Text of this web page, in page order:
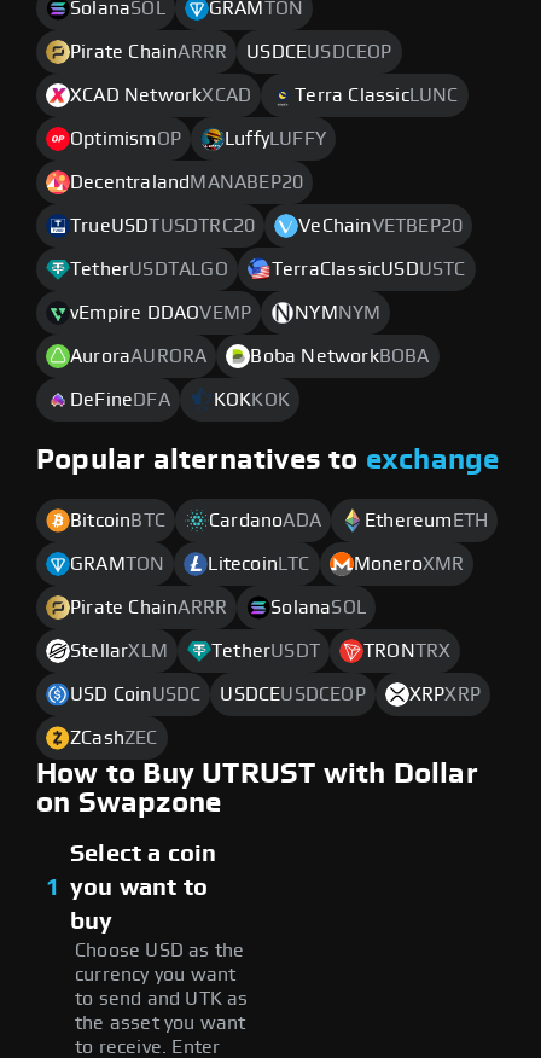
SolanaSOL GRAM TON
Pirate ChainARRR USDCEUSDCEOP
XCAD NetworkXCAD Terra ClassicLUNC
OptimismOP Luffy LUFFY
Decentraland MANABEP20
TrueUSDTUSDTRC20 VeChainVETBEP20
TetherUSDTALGO TerraClassicUSDUSTC
vEmpire DDAOVEMP NYM NYM
AuroraAURORA Boba NetworkBOBA
DeFine DFA KOK KOK
Popular alternatives to exchange
Bitcoin BTC CardanoADA Ethereum ETH
GRAMTON Litecoin LTC MoneroXMR
Pirate ChainARRR SolanaSOL
StellarXLM TetherUSDT TRONTRX
USD CoinUSDC USDCEUSDCEOP XRPXRP
ZCashZEC
How to Buy UTRUST with Dollar
on Swapzone
1
Select a coin
you want to
buy
Choose USD as the
currency you want
to send and UTK as
the asset you want
to receive. Enter